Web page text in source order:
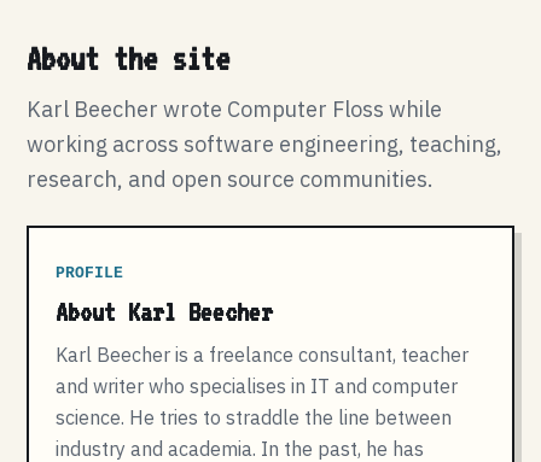
About the site
Karl Beecher wrote Computer Floss while
working across software engineering, teaching,
research, and open source communities.
PROFILE
About Karl Beecher
Karl Beecher is a freelance consultant, teacher
and writer who specialises in IT and computer
science. He tries to straddle the line between
industry and academia. In the past, he has